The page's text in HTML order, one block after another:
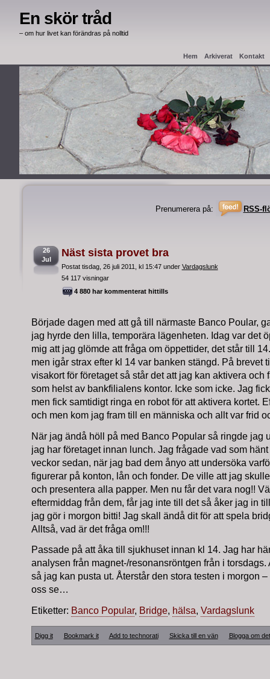
En skör tråd
– om hur livet kan förändras på nolltid
Hem Arkiverat Kontakt
Haag Apostille Intyg från
Prenumerera på: RSS-
26
Jul
Näst sista provet bra
Postat tisdag, 26 juli 2011, kl 15:47 under Vardagslunk
54 117 visningar
4 880 har kommenterat hittills
Började dagen med att gå till närmaste Banco Poular,
jag hyrde den lilla, temporära lägenheten. Idag var det
mig att jag glömde att fråga om öppettider, det står till
men igår strax efter kl 14 var banken stängd. På brevet
visakort för företaget så står det att jag kan aktivera och
som helst av bankfilialens kontor. Icke som icke. Jag
men fick samtidigt ringa en robot för att aktivera kortet.
och men kom jag fram till en människa och allt var frid
När jag ändå höll på med Banco Popular så ringde jag
jag har företaget innan lunch. Jag frågade vad som
veckor sedan, när jag bad dem ånyo att undersöka
figurerar på konton, lån och fonder. De ville att jag
och presentera alla papper. Men nu får det vara nog!!
eftermiddag från dem, får jag inte till det så åker jag in
jag gör i morgon bitti! Jag skall ändå dit för att spela
Alltså, vad är det fråga om!!!
Passade på att åka till sjukhuset innan kl 14. Jag har
analysen från magnet-/resonansröntgen från i torsdags.
så jag kan pusta ut. Återstår den stora testen i morgon
oss se…
Etiketter: Banco Popular, Bridge, hälsa Vardagslunk
Digg it Bookmark it Add to technorati Skicka till en vän Blogga om det